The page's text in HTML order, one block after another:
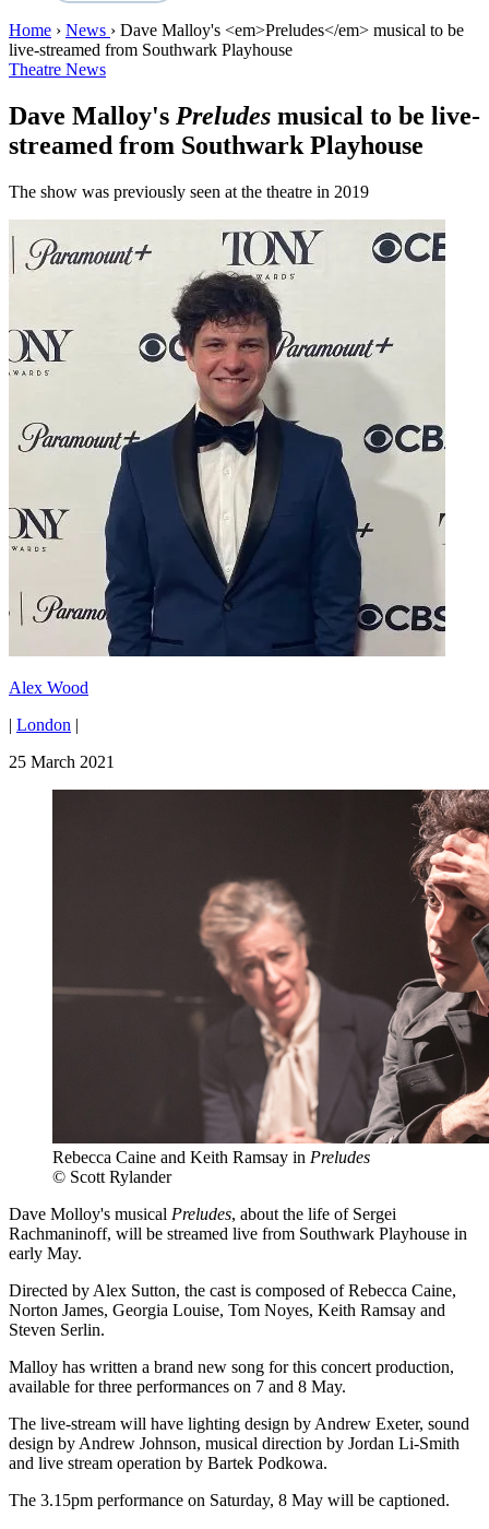
Home › News › Dave Malloy's <em>Preludes</em> musical to be
live-streamed from Southwark Playhouse
Theatre News
Dave Malloy's Preludes musical to be live-
streamed from Southwark Playhouse
The show was previously seen at the theatre in 2019
Alex Wood
| London |
25 March 2021
Rebecca Caine and Keith Ramsay in Preludes
© Scott Rylander
Dave Molloy's musical Preludes, about the life of Sergei
Rachmaninoff, will be streamed live from Southwark Playhouse in
early May.
Directed by Alex Sutton, the cast is composed of Rebecca Caine,
Norton James, Georgia Louise, Tom Noyes, Keith Ramsay and
Steven Serlin.
Malloy has written a brand new song for this concert production,
available for three performances on 7 and 8 May.
The live-stream will have lighting design by Andrew Exeter, sound
design by Andrew Johnson, musical direction by Jordan Li-Smith
and live stream operation by Bartek Podkowa.
The 3.15pm performance on Saturday, 8 May will be captioned.